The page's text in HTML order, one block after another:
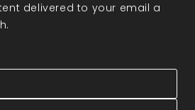
delivered to your email a